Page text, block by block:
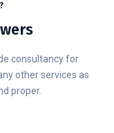
consultancy for
other services as
proper.